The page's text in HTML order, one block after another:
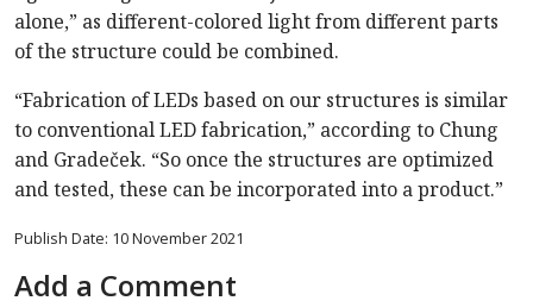
alone,” as different-colored light from different parts
of the structure could be combined.
“Fabrication of LEDs based on our structures is similar
to conventional LED fabrication,” according to Chung
and Gradeček. “So once the structures are optimized
and tested, these can be incorporated into a product.”
Publish Date: 10 November 2021
Add a Comment